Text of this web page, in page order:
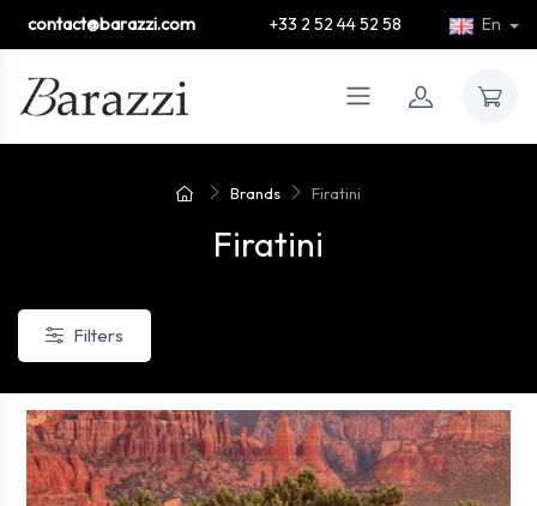
contact@barazzi.com +33 2 52 44 52 58 En
Brands Firatini
Firatini
Filters